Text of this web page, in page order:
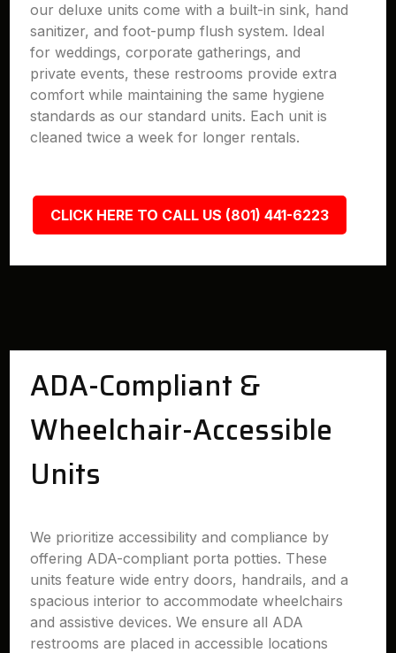
our deluxe units come with a built-in sink, hand
sanitizer, and foot-pump flush system. Ideal
for weddings, corporate gatherings, and
private events, these restrooms provide extra
comfort while maintaining the same hygiene
standards as our standard units. Each unit is
cleaned twice a week for longer rentals.
CLICK HERE TO CALL US (801) 441-6223
ADA-Compliant &
Wheelchair-Accessible
Units
We prioritize accessibility and compliance by
offering ADA-compliant porta potties. These
units feature wide entry doors, handrails, and a
spacious interior to accommodate wheelchairs
and assistive devices. We ensure all ADA
restrooms are placed in accessible locations